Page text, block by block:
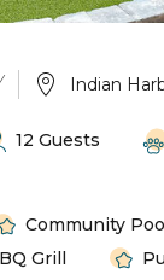
Indian
12 Guests
Community
Grill